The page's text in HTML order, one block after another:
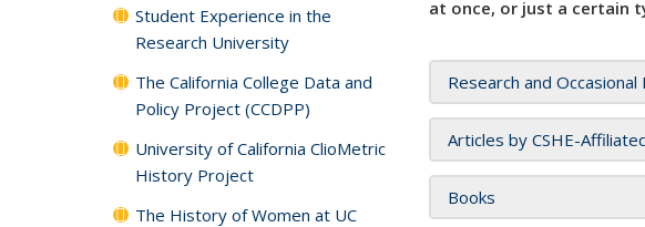
at once, or just a certain
Research and
Articles by CSHE-
Books
Student Experience in the
Research University
The California College Data and
Policy Project (CCDPP)
University of California ClioMetric
History Project
The History of Women at UC